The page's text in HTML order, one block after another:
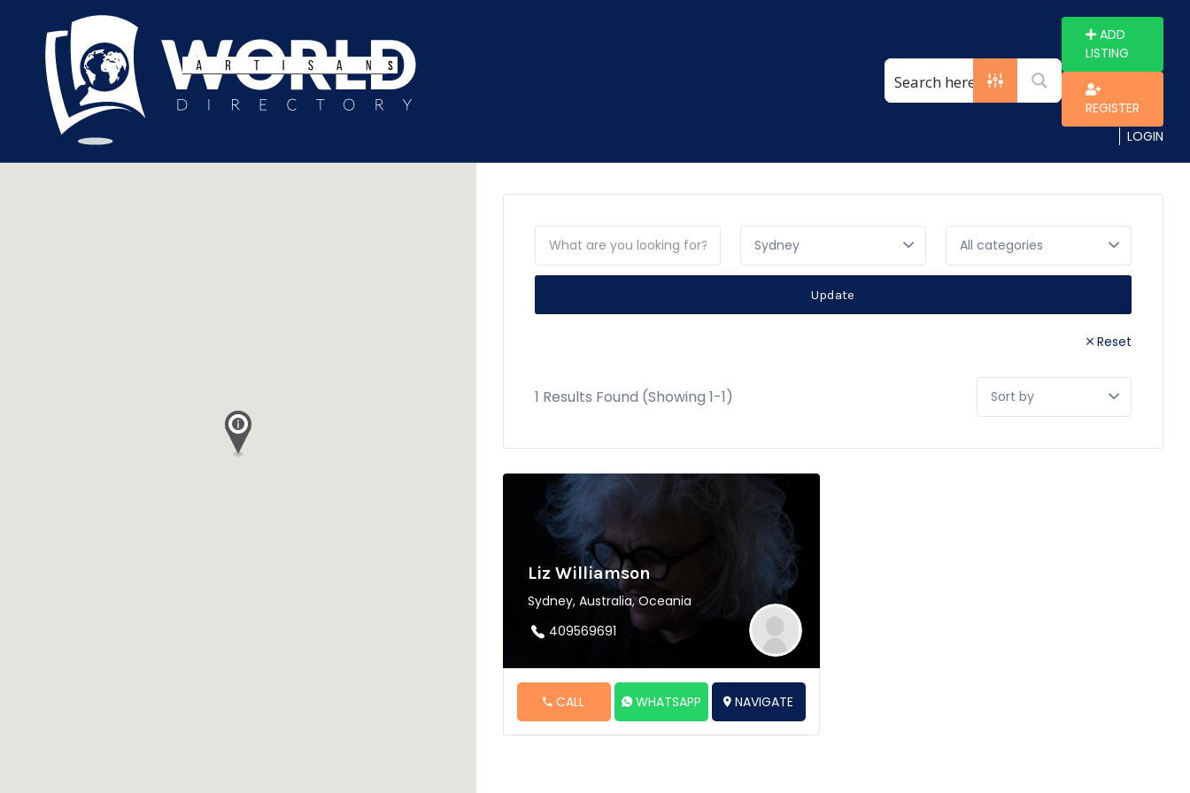
ADD
LISTING
REGISTER
LOGIN
Search
for:
Sydney
Update
Reset
1 Results Found (Showing 1-1)
Liz Williamson
Sydney, Australia, Oceania
409569691
CALL WHATSAPP NAVIGATE